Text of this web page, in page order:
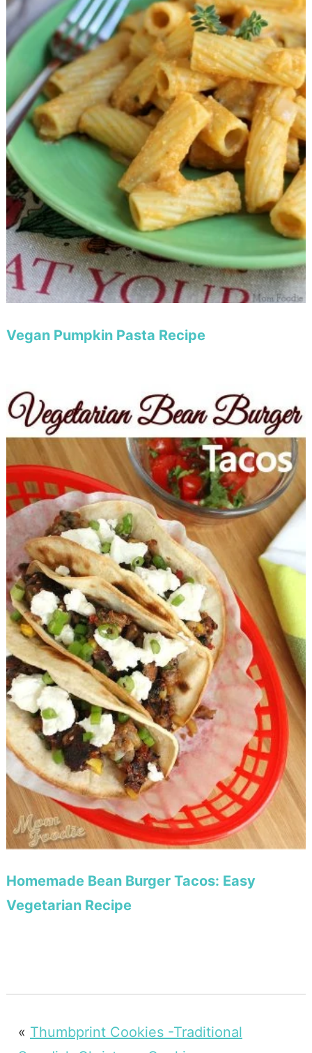
Vegan Pumpkin Pasta Recipe
Homemade Bean Burger Tacos: Easy
Vegetarian Recipe
« Thumbprint Cookies -Traditional